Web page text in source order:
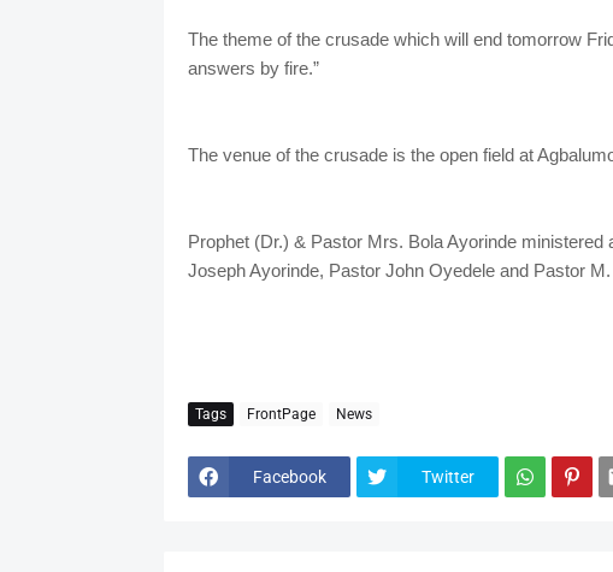
The theme of the crusade which will end tomorrow
answers by fire.”
The venue of the crusade is the open field at
Prophet (Dr.) & Pastor Mrs. Bola Ayorinde
Joseph Ayorinde, Pastor John Oyedele and Pastor
Tags FrontPage News
Facebook Twitter